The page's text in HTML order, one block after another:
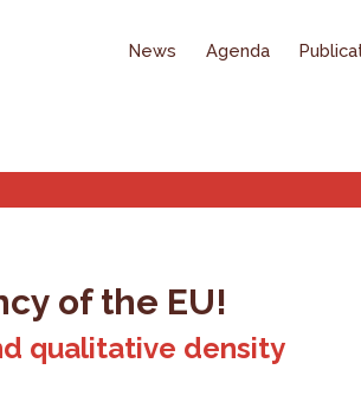
News Agenda
of the EU!
qualitative density